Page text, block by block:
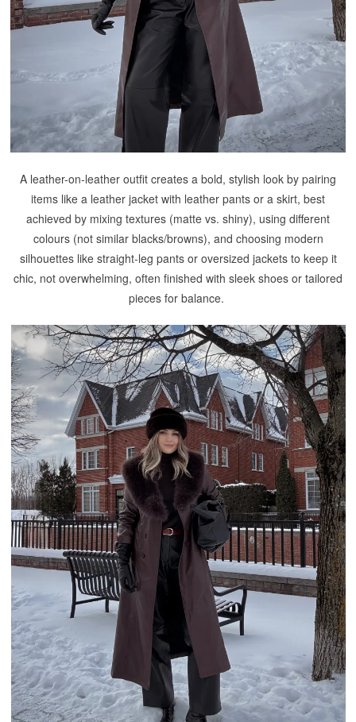
A leather-on-leather outfit creates a bold, stylish look by pairing
items like a leather jacket with leather pants or a skirt, best
achieved by mixing textures (matte vs. shiny), using different
colours (not similar blacks/browns), and choosing modern
silhouettes like straight-leg pants or oversized jackets to keep it
chic, not overwhelming, often finished with sleek shoes or tailored
pieces for balance.